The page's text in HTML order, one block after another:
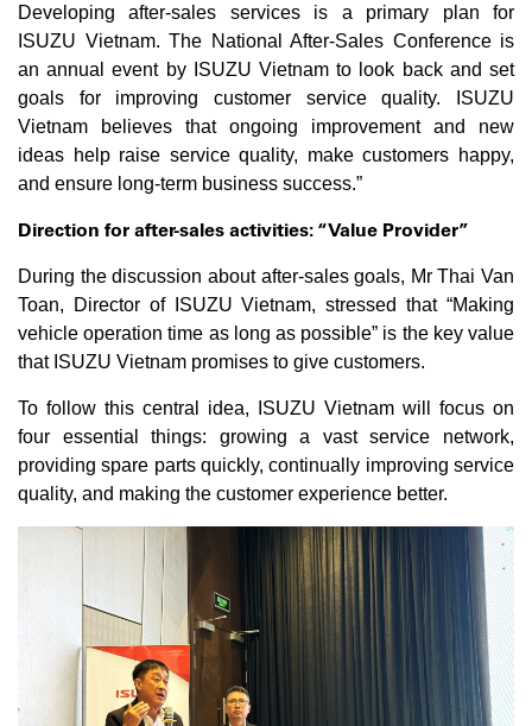
Developing after-sales services is a primary plan for
ISUZU Vietnam. The National After-Sales Conference is
an annual event by ISUZU Vietnam to look back and set
goals for improving customer service quality. ISUZU
Vietnam believes that ongoing improvement and new
ideas help raise service quality, make customers happy,
and ensure long-term business success.”
Direction for after-sales activities: “Value Provider”
During the discussion about after-sales goals, Mr Thai Van
Toan, Director of ISUZU Vietnam, stressed that “Making
vehicle operation time as long as possible” is the key value
that ISUZU Vietnam promises to give customers.
To follow this central idea, ISUZU Vietnam will focus on
four essential things: growing a vast service network,
providing spare parts quickly, continually improving service
quality, and making the customer experience better.